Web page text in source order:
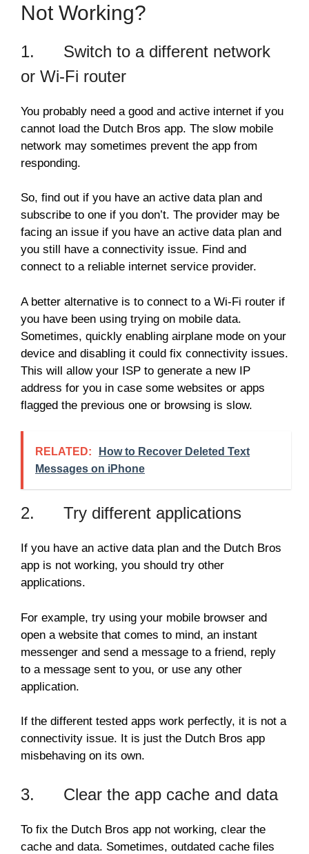
Not Working?
1. Switch to a different network
or Wi-Fi router
You probably need a good and active internet if you
cannot load the Dutch Bros app. The slow mobile
network may sometimes prevent the app from
responding.
So, find out if you have an active data plan and
subscribe to one if you don’t. The provider may be
facing an issue if you have an active data plan and
you still have a connectivity issue. Find and
connect to a reliable internet service provider.
A better alternative is to connect to a Wi-Fi router if
you have been using trying on mobile data.
Sometimes, quickly enabling airplane mode on your
device and disabling it could fix connectivity issues.
This will allow your ISP to generate a new IP
address for you in case some websites or apps
flagged the previous one or browsing is slow.
RELATED:
How to Recover Deleted Text
Messages on iPhone
2. Try different applications
If you have an active data plan and the Dutch Bros
app is not working, you should try other
applications.
For example, try using your mobile browser and
open a website that comes to mind, an instant
messenger and send a message to a friend, reply
to a message sent to you, or use any other
application.
If the different tested apps work perfectly, it is not a
connectivity issue. It is just the Dutch Bros app
misbehaving on its own.
3. Clear the app cache and data
To fix the Dutch Bros app not working, clear the
cache and data. Sometimes, outdated cache files